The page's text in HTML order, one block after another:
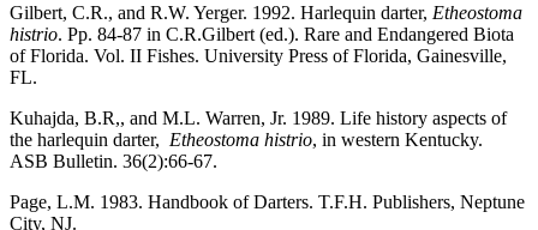
Gilbert, C.R., and R.W. Yerger. 1992. Harlequin darter, Etheostoma
histrio. Pp. 84-87 in C.R.Gilbert (ed.). Rare and Endangered Biota
of Florida. Vol. II Fishes. University Press of Florida, Gainesville,
FL.
Kuhajda, B.R,, and M.L. Warren, Jr. 1989. Life history aspects of
the harlequin darter, Etheostoma histrio, in western Kentucky.
ASB Bulletin. 36(2):66-67.
Page, L.M. 1983. Handbook of Darters. T.F.H. Publishers, Neptune
City, NJ.